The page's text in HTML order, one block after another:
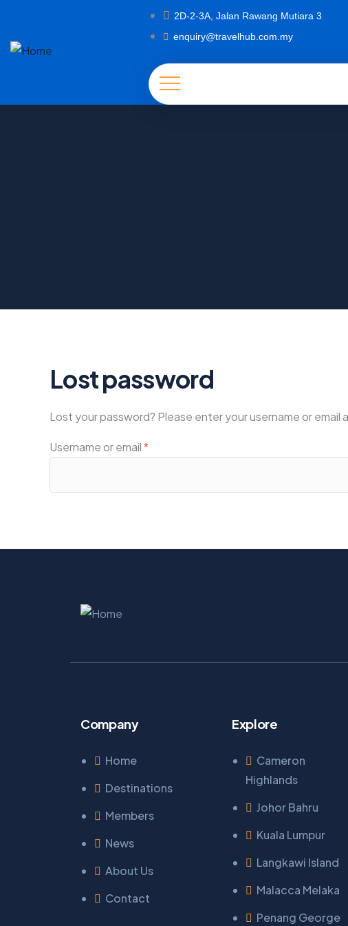
2D-2-3A, Jalan Rawang Mutiara 3
enquiry@travelhub.com.my
Lost password
Lost your password? Please enter your username or email
Username or email*
Company
Home
Destinations
Members
News
About Us
Contact
Explore
Cameron
Highlands
Johor Bahru
Kuala Lumpur
Langkawi Island
Malacca Melaka
Penang George